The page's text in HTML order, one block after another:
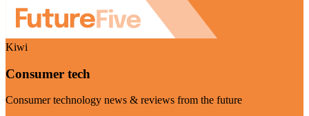
Kiwi
Consumer tech
Consumer technology news & reviews from the future